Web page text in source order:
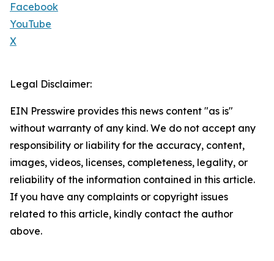
Facebook
YouTube
X
Legal Disclaimer:
EIN Presswire provides this news content "as is"
without warranty of any kind. We do not accept any
responsibility or liability for the accuracy, content,
images, videos, licenses, completeness, legality, or
reliability of the information contained in this article.
If you have any complaints or copyright issues
related to this article, kindly contact the author
above.